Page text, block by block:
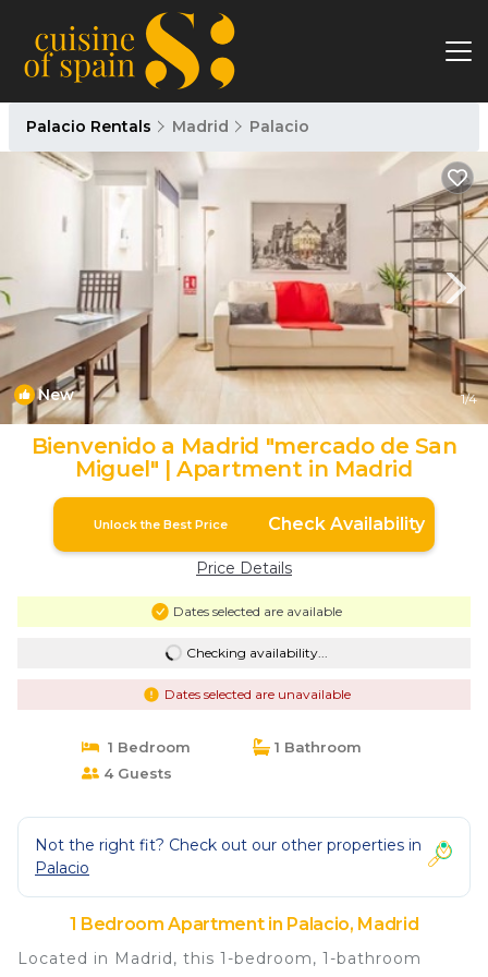
Palacio Rentals Madrid Palacio
New 1/4
Bienvenido a Madrid "mercado de San
Miguel" | Apartment in Madrid
Unlock the Best Price Check Availability
Price Details
Dates selected are available
Checking availability...
Dates selected are unavailable
1 Bedroom
1 Bathroom
4 Guests
Not the right fit? Check out our other properties in
Palacio
1 Bedroom Apartment in Palacio, Madrid
Located in Madrid, this 1-bedroom, 1-bathroom